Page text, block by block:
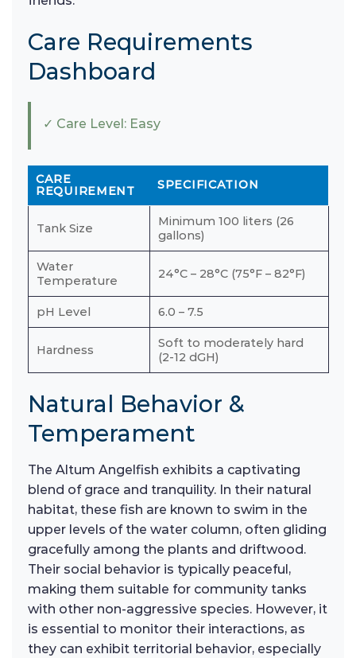
Care Requirements
Dashboard
✓ Care Level: Easy
CARE
REQUIREMENT
SPECIFICATION
Tank Size
Minimum 100 liters (26
gallons)
Water
Temperature
24°C – 28°C (75°F – 82°F)
pH Level 6.0 – 7.5
Hardness
Soft to moderately hard
(2-12 dGH)
Natural Behavior &
Temperament
The Altum Angelfish exhibits a captivating
blend of grace and tranquility. In their natural
habitat, these fish are known to swim in the
upper levels of the water column, often gliding
gracefully among the plants and driftwood.
Their social behavior is typically peaceful,
making them suitable for community tanks
with other non-aggressive species. However, it
is essential to monitor their interactions, as
they can exhibit territorial behavior, especially